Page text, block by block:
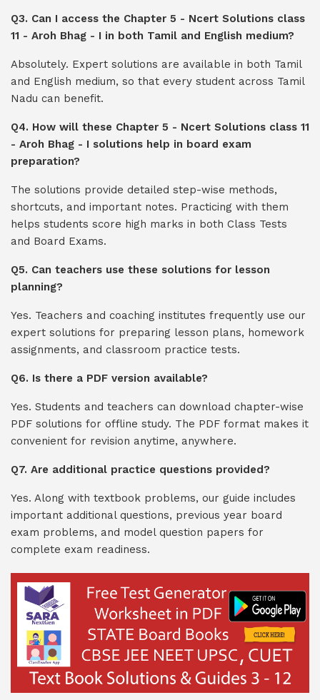
Q3. Can I access the Chapter 5 - Ncert Solutions class
11 - Aroh Bhag - I in both Tamil and English medium?
Absolutely. Expert solutions are available in both Tamil
and English medium, so that every student across Tamil
Nadu can benefit.
Q4. How will these Chapter 5 - Ncert Solutions class 11
- Aroh Bhag - I solutions help in board exam
preparation?
The solutions provide detailed step-wise methods,
shortcuts, and important notes. Practicing with them
helps students score high marks in both Class Tests
and Board Exams.
Q5. Can teachers use these solutions for lesson
planning?
Yes. Teachers and coaching institutes frequently use our
expert solutions for preparing lesson plans, homework
assignments, and classroom practice tests.
Q6. Is there a PDF version available?
Yes. Students and teachers can download chapter-wise
PDF solutions for offline study. The PDF format makes it
convenient for revision anytime, anywhere.
Q7. Are additional practice questions provided?
Yes. Along with textbook problems, our guide includes
important additional questions, previous year board
exam problems, and model question papers for
complete exam readiness.